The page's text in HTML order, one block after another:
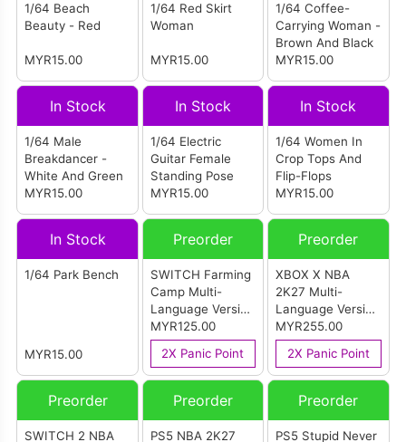
1/64 Beach
Beauty - Red
MYR15.00
1/64 Red Skirt
Woman
MYR15.00
1/64 Coffee-
Carrying Woman -
Brown And Black
MYR15.00
In Stock
1/64 Male
Breakdancer -
White And Green
MYR15.00
In Stock
1/64 Electric
Guitar Female
Standing Pose
MYR15.00
In Stock
1/64 Women In
Crop Tops And
Flip-Flops
MYR15.00
In Stock
1/64 Park Bench
MYR15.00
Preorder
SWITCH Farming
Camp Multi-
Language Version
(ASIA)
MYR125.00
2X Panic Point
Preorder
XBOX X NBA
2K27 Multi-
Language Version
(ASIA)
MYR255.00
2X Panic Point
Preorder
SWITCH 2 NBA
Preorder
PS5 NBA 2K27
Preorder
PS5 Stupid Never